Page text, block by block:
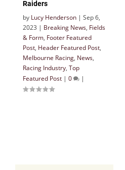
Raiders
by Lucy Henderson | Sep 6,
2023 | Breaking News, Fields
& Form, Footer Featured
Post, Header Featured Post,
Melbourne Racing, News,
Racing Industry, Top
Featured Post | 0 |